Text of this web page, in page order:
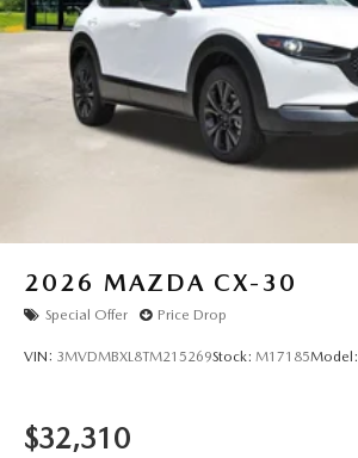
2026 MAZDA CX-30
Special Offer Price Drop
VIN: 3MVDMBXL8TM215269Stock: M17185Model:
$32,310